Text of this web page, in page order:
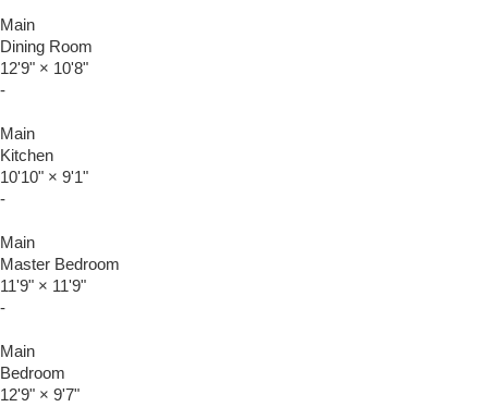
Main
Dining Room
12'9" × 10'8"
-
Main
Kitchen
10'10" × 9'1"
-
Main
Master Bedroom
11'9" × 11'9"
-
Main
Bedroom
12'9" × 9'7"